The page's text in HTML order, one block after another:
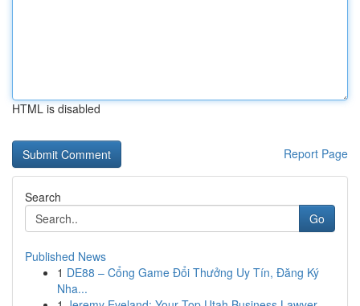
HTML is disabled
Report Page
Search
Go
Published News
1 DE88 – Cổng Game Đổi Thưởng Uy Tín, Đăng Ký
Nha...